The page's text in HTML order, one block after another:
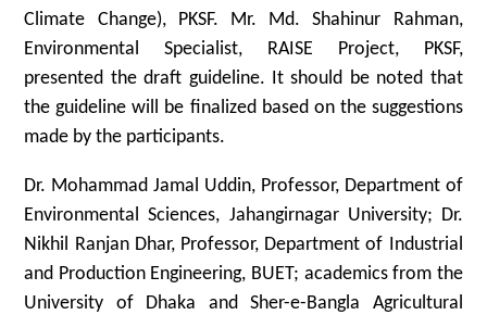
Climate Change), PKSF. Mr. Md. Shahinur Rahman,
Environmental Specialist, RAISE Project, PKSF,
presented the draft guideline. It should be noted that
the guideline will be finalized based on the suggestions
made by the participants.
Dr. Mohammad Jamal Uddin, Professor, Department of
Environmental Sciences, Jahangirnagar University; Dr.
Nikhil Ranjan Dhar, Professor, Department of Industrial
and Production Engineering, BUET; academics from the
University of Dhaka and Sher-e-Bangla Agricultural